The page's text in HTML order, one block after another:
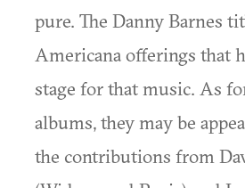
pure. The Danny Barnes
Americana offerings that
stage for that music. As
albums, they may be
the contributions from